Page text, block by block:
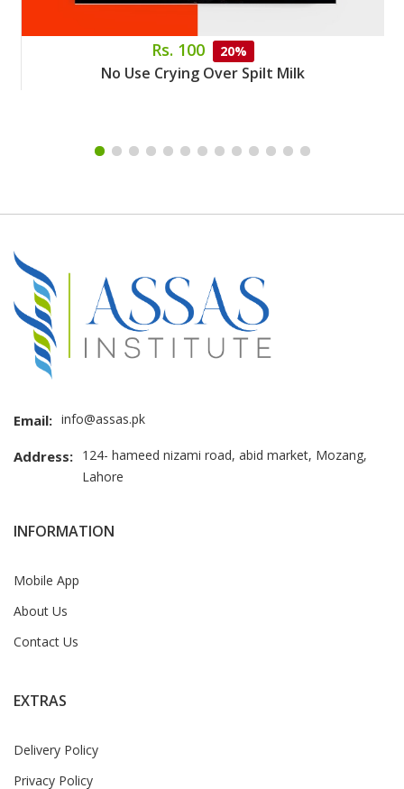
Rs. 100 20%
No Use Crying Over Spilt Milk
Email: info@assas.pk
Address: 124- hameed nizami road, abid market, Mozang,
Lahore
INFORMATION
Mobile App
About Us
Contact Us
EXTRAS
Delivery Policy
Privacy Policy